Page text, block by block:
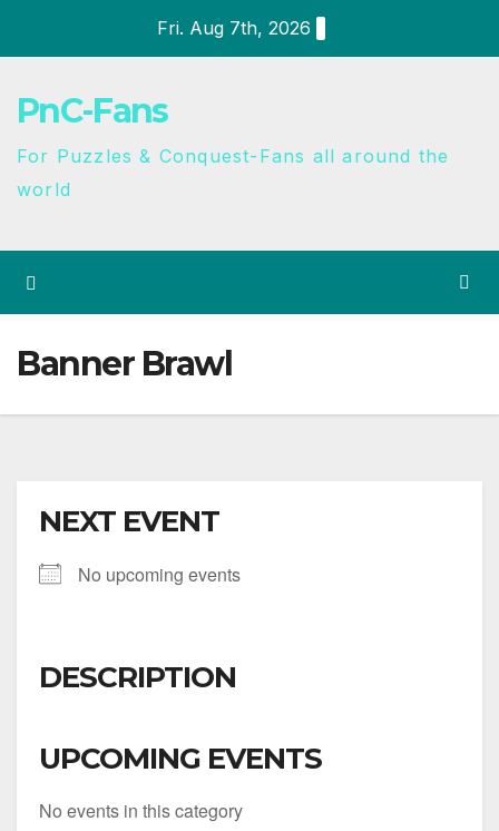
Fri. Aug 7th, 2026
PnC-Fans
For Puzzles & Conquest-Fans all around the
world
Banner Brawl
NEXT EVENT
No upcoming events
DESCRIPTION
UPCOMING EVENTS
No events in this category